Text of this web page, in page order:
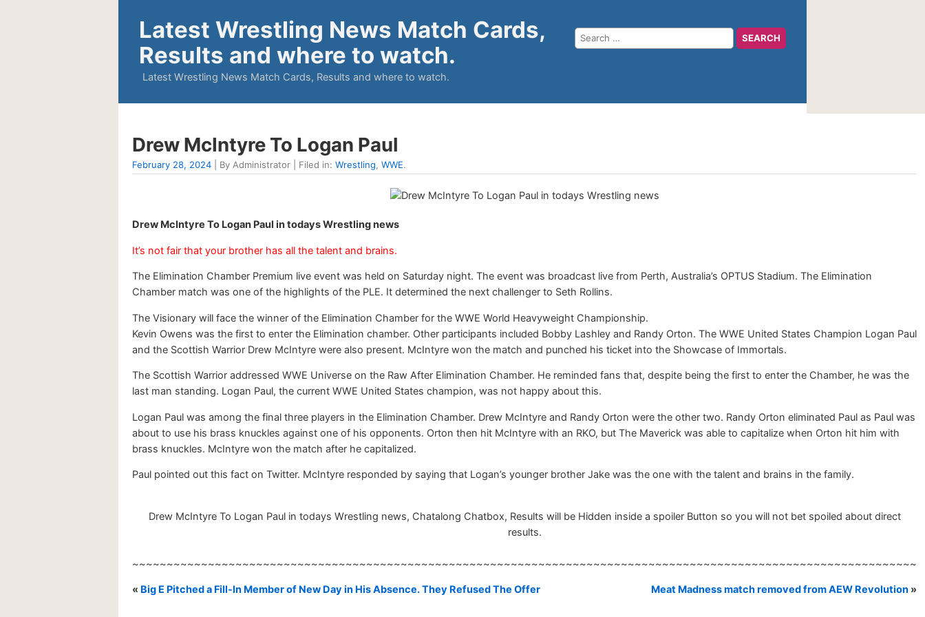
Latest Wrestling News Match Cards,
Results and where to watch.
Latest Wrestling News Match Cards, Results and where to watch.
Drew McIntyre To Logan Paul
February 28, 2024 | By Administrator | Filed in: Wrestling, WWE.
Drew McIntyre To Logan Paul in todays Wrestling news
It’s not fair that your brother has all the talent and brains.
The Elimination Chamber Premium live event was held on Saturday night. The event was broadcast live from Perth, Australia’s OPTUS Stadium. The Elimination
Chamber match was one of the highlights of the PLE. It determined the next challenger to Seth Rollins.
The Visionary will face the winner of the Elimination Chamber for the WWE World Heavyweight Championship.
Kevin Owens was the first to enter the Elimination chamber. Other participants included Bobby Lashley and Randy Orton. The WWE United States Champion Logan Paul
and the Scottish Warrior Drew McIntyre were also present. McIntyre won the match and punched his ticket into the Showcase of Immortals.
The Scottish Warrior addressed WWE Universe on the Raw After Elimination Chamber. He reminded fans that, despite being the first to enter the Chamber, he was the
last man standing. Logan Paul, the current WWE United States champion, was not happy about this.
Logan Paul was among the final three players in the Elimination Chamber. Drew McIntyre and Randy Orton were the other two. Randy Orton eliminated Paul as Paul was
about to use his brass knuckles against one of his opponents. Orton then hit McIntyre with an RKO, but The Maverick was able to capitalize when Orton hit him with
brass knuckles. McIntyre won the match after he capitalized.
Paul pointed out this fact on Twitter. McIntyre responded by saying that Logan’s younger brother Jake was the one with the talent and brains in the family.
Drew McIntyre To Logan Paul in todays Wrestling news, Chatalong Chatbox, Results will be Hidden inside a spoiler Button so you will not bet spoiled about direct
results.
~~~~~~~~~~~~~~~~~~~~~~~~~~~~~~~~~~~~~~~~~~~~~~~~~~~~~~~~~~~~~~~~~~~~~~~~~~~~~~~~~~~~~~~~~~~~~~~~~~~~~~~~~~~~~~~~~~
« Big E Pitched a Fill-In Member of New Day in His Absence. They Refused The Offer Meat Madness match removed from AEW Revolution »